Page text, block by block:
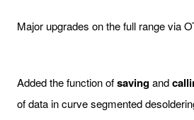
Major upgrades on the full range via
Added the function ofsavingand
of data in curve segmented